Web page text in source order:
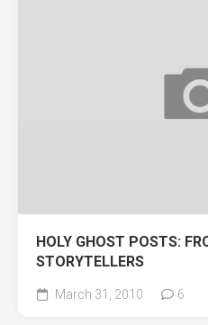
HOLY GHOST POSTS:
STORYTELLERS
March 31, 2010 6